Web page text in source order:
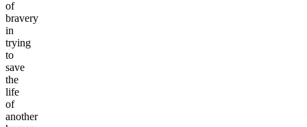
of
bravery
in
trying
to
save
the
life
of
another